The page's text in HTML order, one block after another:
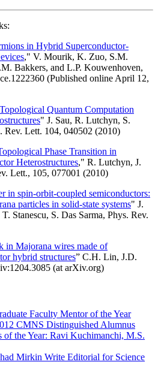
in Hybrid Superconductor-
," V. Mourik, K. Zuo, S.M.
Bakkers, and L.P. Kouwenhoven,
(Published online April 12,
Quantum Computation
" J. Sau, R. Lutchyn, S.
Rev. Lett. 104, 040502 (2010)
Phase Transition in
Heterostructures," R. Lutchyn, J.
Lett., 105, 077001 (2010)
in spin-orbit-coupled semiconductors:
particles in solid-state systems" J.
Stanescu, S. Das Sarma, Phys. Rev.
in Majorana wires made of
hybrid structures” C.H. Lin, J.D.
(at arXiv.org)
Faculty Mentor of the Year
CMNS Distinguished Alumnus
of the Year: Ravi Kuchimanchi, M.S.
Mirkin Write Editorial for Science